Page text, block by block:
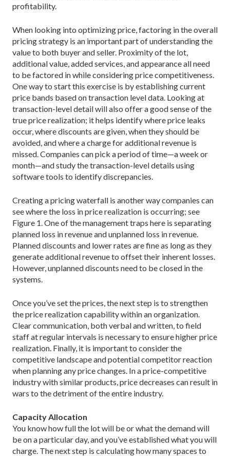
profitability.
When looking into optimizing price, factoring in the overall
pricing strategy is an important part of understanding the
value to both buyer and seller. Proximity of the lot,
additional value, added services, and appearance all need
to be factored in while considering price competitiveness.
One way to start this exercise is by establishing current
price bands based on transaction level data. Looking at
transaction-level detail will also offer a good sense of the
true price realization; it helps identify where price leaks
occur, where discounts are given, when they should be
avoided, and where a charge for additional revenue is
missed. Companies can pick a period of time—a week or
month—and study the transaction-level details using
software tools to identify discrepancies.
Creating a pricing waterfall is another way companies can
see where the loss in price realization is occurring; see
Figure 1. One of the management traps here is separating
planned loss in revenue and unplanned loss in revenue.
Planned discounts and lower rates are fine as long as they
generate additional revenue to offset their inherent losses.
However, unplanned discounts need to be closed in the
systems.
Once you’ve set the prices, the next step is to strengthen
the price realization capability within an organization.
Clear communication, both verbal and written, to field
staff at regular intervals is necessary to ensure higher price
realization. Finally, it is important to consider the
competitive landscape and potential competitor reaction
when planning any price changes. In a price-competitive
industry with similar products, price decreases can result in
wars to the detriment of the entire industry.
Capacity Allocation
You know how full the lot will be or what the demand will
be on a particular day, and you’ve established what you will
charge. The next step is calculating how many spaces to